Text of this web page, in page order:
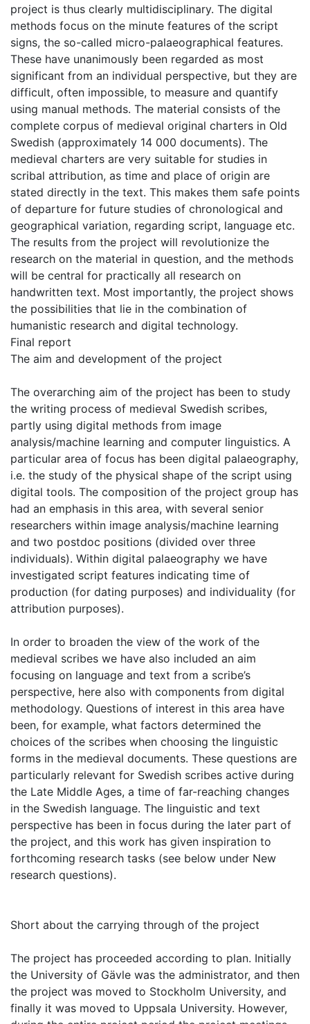
project is thus clearly multidisciplinary. The digital
methods focus on the minute features of the script
signs, the so-called micro-palaeographical features.
These have unanimously been regarded as most
significant from an individual perspective, but they are
difficult, often impossible, to measure and quantify
using manual methods. The material consists of the
complete corpus of medieval original charters in Old
Swedish (approximately 14 000 documents). The
medieval charters are very suitable for studies in
scribal attribution, as time and place of origin are
stated directly in the text. This makes them safe points
of departure for future studies of chronological and
geographical variation, regarding script, language etc.
The results from the project will revolutionize the
research on the material in question, and the methods
will be central for practically all research on
handwritten text. Most importantly, the project shows
the possibilities that lie in the combination of
humanistic research and digital technology.
Final report
The aim and development of the project
The overarching aim of the project has been to study
the writing process of medieval Swedish scribes,
partly using digital methods from image
analysis/machine learning and computer linguistics. A
particular area of focus has been digital palaeography,
i.e. the study of the physical shape of the script using
digital tools. The composition of the project group has
had an emphasis in this area, with several senior
researchers within image analysis/machine learning
and two postdoc positions (divided over three
individuals). Within digital palaeography we have
investigated script features indicating time of
production (for dating purposes) and individuality (for
attribution purposes).
In order to broaden the view of the work of the
medieval scribes we have also included an aim
focusing on language and text from a scribe’s
perspective, here also with components from digital
methodology. Questions of interest in this area have
been, for example, what factors determined the
choices of the scribes when choosing the linguistic
forms in the medieval documents. These questions are
particularly relevant for Swedish scribes active during
the Late Middle Ages, a time of far-reaching changes
in the Swedish language. The linguistic and text
perspective has been in focus during the later part of
the project, and this work has given inspiration to
forthcoming research tasks (see below under New
research questions).
Short about the carrying through of the project
The project has proceeded according to plan. Initially
the University of Gävle was the administrator, and then
the project was moved to Stockholm University, and
finally it was moved to Uppsala University. However,